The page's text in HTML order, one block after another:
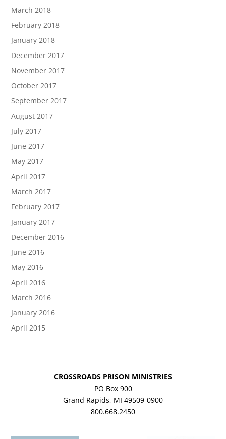
March 2018
February 2018
January 2018
December 2017
November 2017
October 2017
September 2017
August 2017
July 2017
June 2017
May 2017
April 2017
March 2017
February 2017
January 2017
December 2016
June 2016
May 2016
April 2016
March 2016
January 2016
April 2015
CROSSROADS PRISON MINISTRIES
PO Box 900
Grand Rapids, MI 49509-0900
800.668.2450